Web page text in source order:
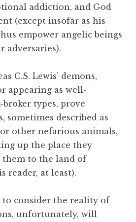
addiction, and God
(except insofar as his
empower angelic beings
adversaries).
C.S. Lewis’ demons,
appearing as well-
types, prove
sometimes described as
other nefarious animals,
up the place they
them to the land of
reader, at least).
to consider the reality of
unfortunately, will